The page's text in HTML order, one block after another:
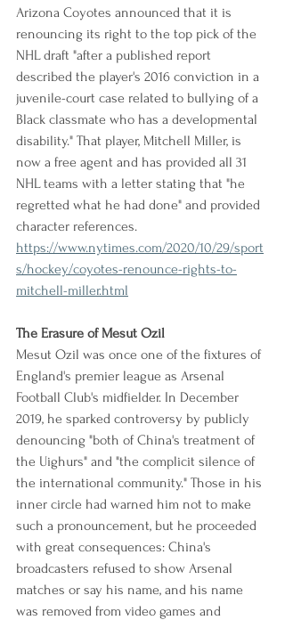
Arizona Coyotes announced that it is
renouncing its right to the top pick of the
NHL draft "after a published report
described the player's 2016 conviction in a
juvenile-court case related to bullying of a
Black classmate who has a developmental
disability." That player, Mitchell Miller, is
now a free agent and has provided all 31
NHL teams with a letter stating that "he
regretted what he had done" and provided
character references.
https://www.nytimes.com/2020/10/29/sport
s/hockey/coyotes-renounce-rights-to-
mitchell-miller.html
The Erasure of Mesut Ozil
Mesut Ozil was once one of the fixtures of
England's premier league as Arsenal
Football Club's midfielder. In December
2019, he sparked controversy by publicly
denouncing "both of China's treatment of
the Uighurs" and "the complicit silence of
the international community." Those in his
inner circle had warned him not to make
such a pronouncement, but he proceeded
with great consequences: China's
broadcasters refused to show Arsenal
matches or say his name, and his name
was removed from video games and